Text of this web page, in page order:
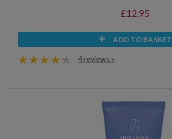
£12.95
ADD TO BASKET
4 reviews »